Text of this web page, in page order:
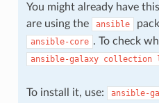
You might already have
are using the
ansible
ansible-core . To check
ansible-galaxy collection
To install it, use: ansible-